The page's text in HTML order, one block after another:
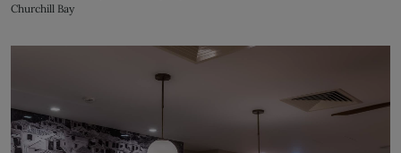
Churchill Bay